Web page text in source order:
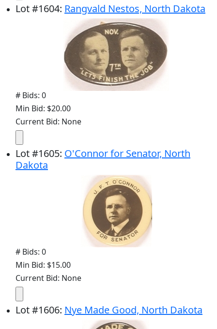
Lot#1604: Rangvald Nestos, North Dakota
# Bids: 0
Min Bid: $20.00
Current Bid: None
Lot#1605: O'Connor for Senator, North
Dakota
# Bids: 0
Min Bid: $15.00
Current Bid: None
Lot#1606: Nye Made Good, North Dakota